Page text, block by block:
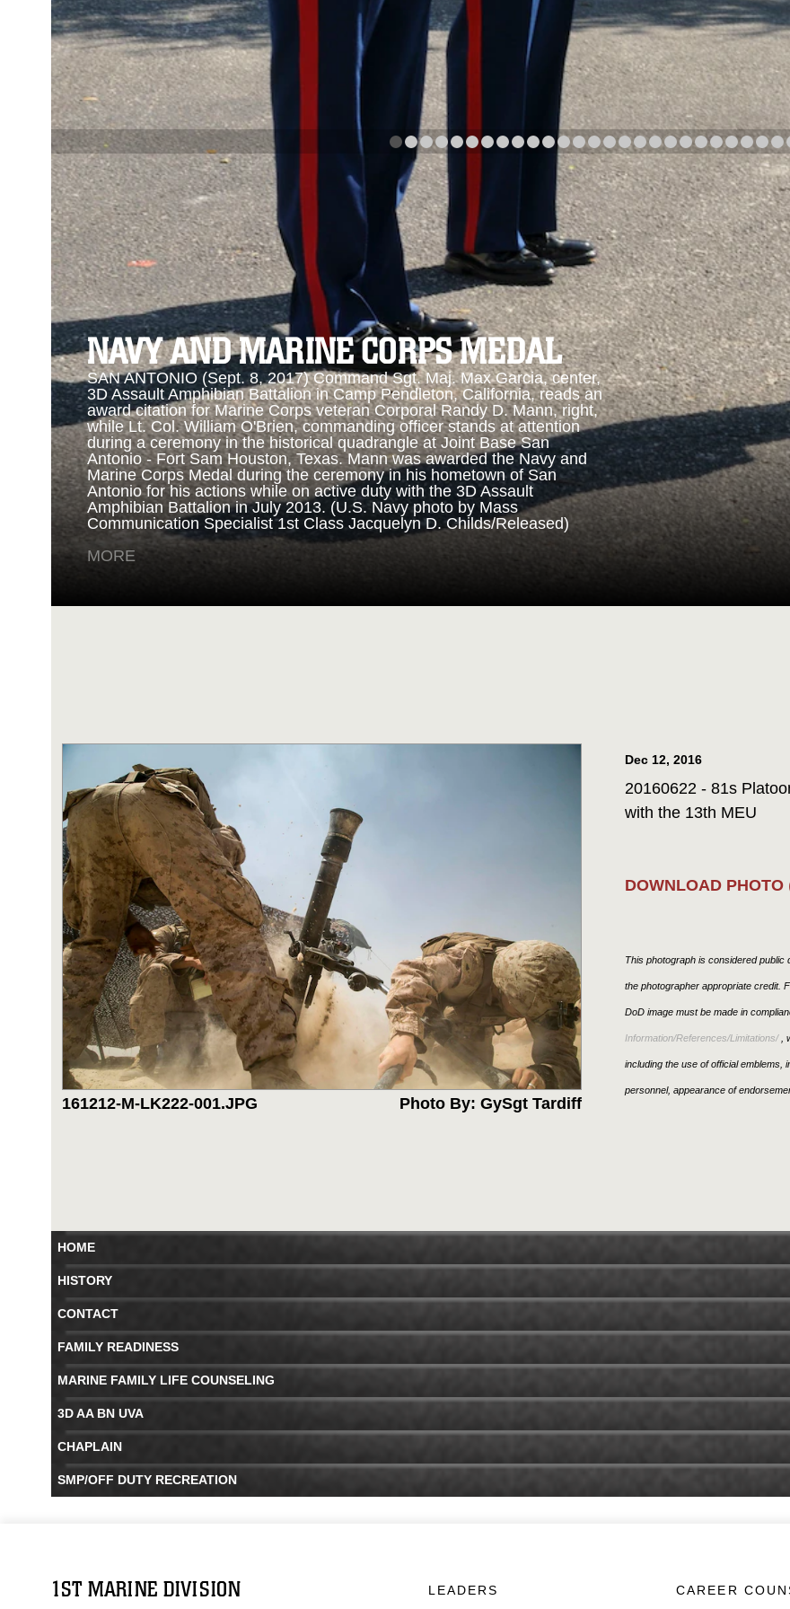
NAVY AND MARINE CORPS MEDAL
SAN ANTONIO (Sept. 8, 2017) Command Sgt. Maj. Max Garcia, center,
3D Assault Amphibian Battalion in Camp Pendleton, California, reads an
award citation for Marine Corps veteran Corporal Randy D. Mann, right,
while Lt. Col. William O'Brien, commanding officer stands at attention
during a ceremony in the historical quadrangle at Joint Base San
Antonio - Fort Sam Houston, Texas. Mann was awarded the Navy and
Marine Corps Medal during the ceremony in his hometown of San
Antonio for his actions while on active duty with the 3D Assault
Amphibian Battalion in July 2013. (U.S. Navy photo by Mass
Communication Specialist 1st Class Jacquelyn D. Childs/Released)
MORE
NAVY AND MARINE CORPS MEDAL
SAN ANTONIO (Sept. 8, 2017) Marines from 3D Assault Amphibian
Battalion in Camp Pendleton, California, prepare to parade the colors
for an award ceremony in the historical quadrangle at Joint Base San
Antonio - Fort Sam Houston, Texas. Marine Corps veteran Corporal
Randy D. Mann was awarded the Navy and Marine Corps Medal during
Navy photo by Mass Communication Specialist 1st Class Jacquelyn D.
PREVIOUS NAVY AND MARINE CORPS MEDAL
Search
Search
Category Upload Date
161212-M-LK222-001.JPG Photo By: GySgt Tardiff
Dec 12, 2016
20160622 - 81s
with the 13th MEU
DOWNLOAD PHOTO
This photograph is considered public
the photographer appropriate credit.
DoD image must be made in
Information/References/Limitations/,
including the use of official emblems,
personnel, appearance of
HOME
HISTORY
CONTACT
FAMILY READINESS
MARINE FAMILY LIFE COUNSELING
3D AA BN UVA
CHAPLAIN
SMP/OFF DUTY RECREATION
1ST MARINE DIVISION
LEADERS
CAREER